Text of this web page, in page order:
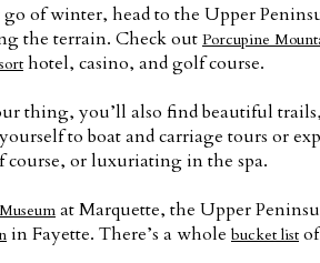
of winter, head to the Upper
the terrain. Check out Porcupine
hotel, casino, and golf course.
thing, you’ll also find beautiful
to boat and carriage tours or
or luxuriating in the spa.
at Marquette, the Upper
in Fayette. There’s a whole bucket list